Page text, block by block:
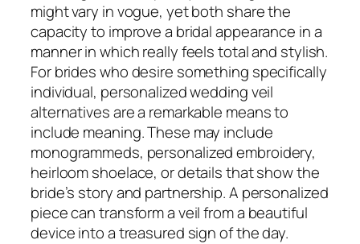
might vary in vogue, yet both share the
capacity to improve a bridal appearance in a
manner in which really feels total and stylish.
For brides who desire something specifically
individual, personalized wedding veil
alternatives are a remarkable means to
include meaning. These may include
monogrammeds, personalized embroidery,
heirloom shoelace, or details that show the
bride’s story and partnership. A personalized
piece can transform a veil from a beautiful
device into a treasured sign of the day.